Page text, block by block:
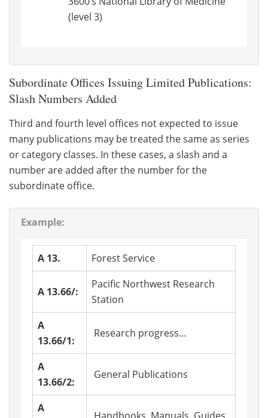
(level 3)
Subordinate Offices Issuing Limited Publications:
Slash Numbers Added
Third and fourth level offices not expected to issue
many publications may be treated the same as series
or category classes. In these cases, a slash and a
number are added after the number for the
subordinate office.
Example:
A 13. Forest Service
A 13.66/:
Pacific Northwest Research
Station
A
13.66/1:
Research progress…
A
13.66/2:
General Publications
A